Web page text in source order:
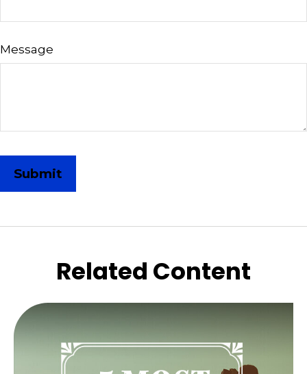
Message
Related Content